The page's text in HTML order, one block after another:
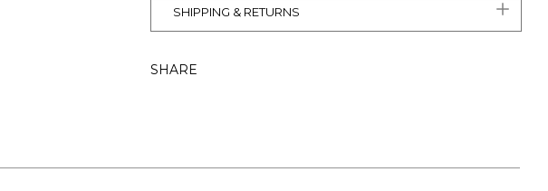
SHIPPING & RETURNS
SHARE